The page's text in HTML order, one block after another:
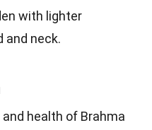
with lighter
and neck.
health of Brahma